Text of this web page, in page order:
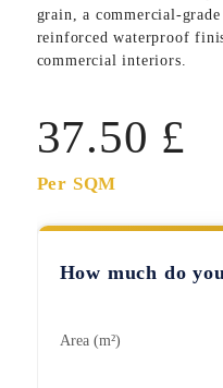
grain, a commercial-
reinforced waterproof
commercial interiors.
37.50 £
Per SQM
How much do
Area (m²)